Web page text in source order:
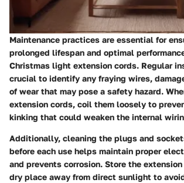
Maintenance practices are essential for
prolonged lifespan and optimal
Christmas light extension cords. Regular
crucial to identify any fraying wires,
of wear that may pose a safety hazard.
extension cords, coil them loosely to
kinking that could weaken the internal
Additionally, cleaning the plugs and
before each use helps maintain proper
and prevents corrosion. Store the
dry place away from direct sunlight to